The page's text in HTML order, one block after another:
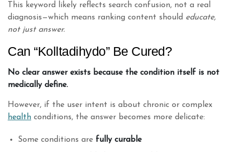
This keyword likely reflects search confusion, not a real
diagnosis—which means ranking content should educate,
not just answer.
Can “Kolltadihydo” Be Cured?
No clear answer exists because the condition itself is not
medically define.
However, if the user intent is about chronic or complex
health conditions, the answer becomes more delicate:
Some conditions are fully curable